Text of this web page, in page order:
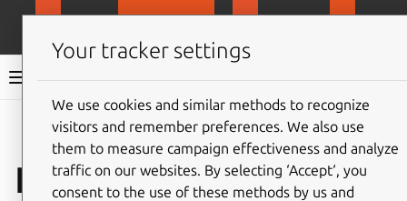
LXD documentation 6.9
Give feedback
Image format
Your tracker settings
We use cookies and similar methods to recognize
visitors and remember preferences. We also use
them to measure campaign effectiveness and analyze
traffic on our websites. By selecting ‘Accept‘, you
consent to the use of these methods by us and